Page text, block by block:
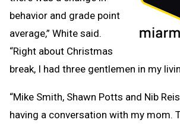
behavior and grade point
average,” White said.
“Right about Christmas
break, I had three gentlemen in my
“Mike Smith, Shawn Potts and Nib
having a conversation with my mom.